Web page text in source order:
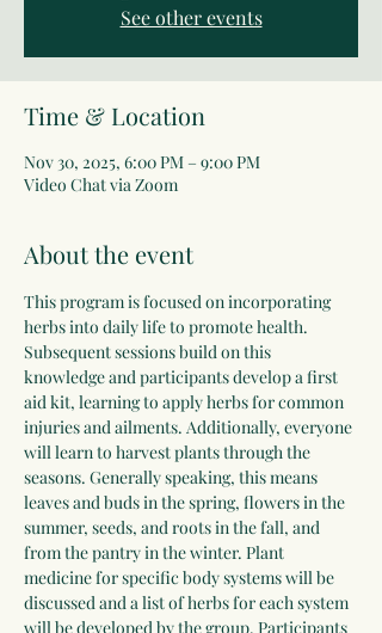
See other events
Time & Location
Nov 30, 2025, 6:00 PM – 9:00 PM
Video Chat via Zoom
About the event
This program is focused on incorporating
herbs into daily life to promote health.
Subsequent sessions build on this
knowledge and participants develop a first
aid kit, learning to apply herbs for common
injuries and ailments. Additionally, everyone
will learn to harvest plants through the
seasons. Generally speaking, this means
leaves and buds in the spring, flowers in the
summer, seeds, and roots in the fall, and
from the pantry in the winter. Plant
medicine for specific body systems will be
discussed and a list of herbs for each system
will be developed by the group. Participants